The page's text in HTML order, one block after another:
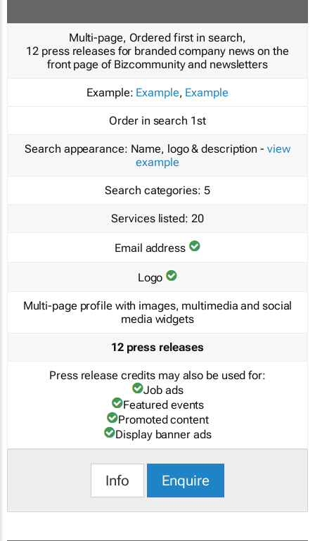
Multi-page, Ordered first in search,
12 press releases for branded company news on the
front page of Bizcommunity and newsletters
Example: Example, Example
Order in search 1st
Search appearance: Name, logo & description - view
example
Search categories: 5
Services listed: 20
Email address
Logo
Multi-page profile with images, multimedia and social
media widgets
12 press releases
Press release credits may also be used for:
Job ads
Featured events
Promoted content
Display banner ads
Info Enquire